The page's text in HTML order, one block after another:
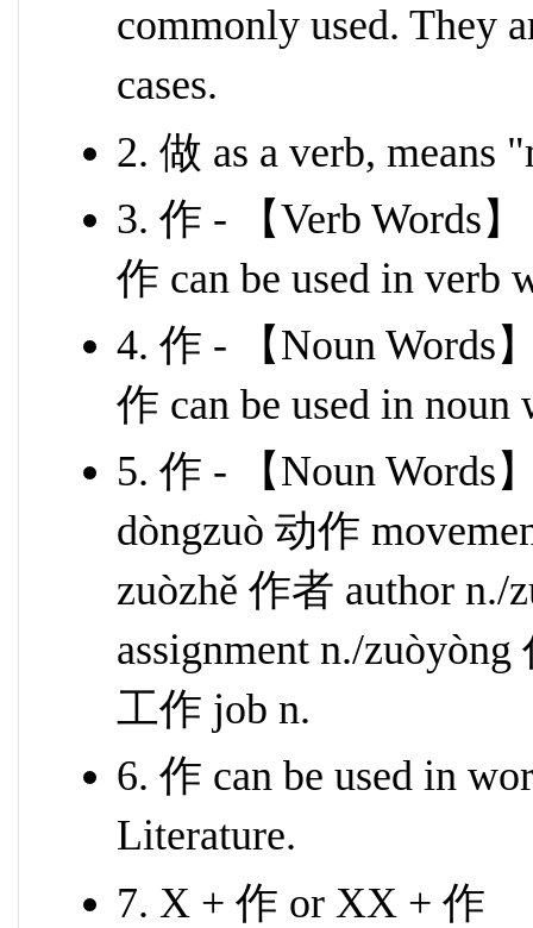
commonly used. They
cases.
2. 做 as a verb, means
3. 作 - 【Verb Words】
作 can be used in verb
4. 作 - 【Noun Words
作 can be used in noun
5. 作 - 【Noun Words
dòngzuò 动作
zuòzhě 作者 author n./
assignment n./
工作 job n.
6. 作 can be used in
Literature.
7. X + 作 or XX + 作